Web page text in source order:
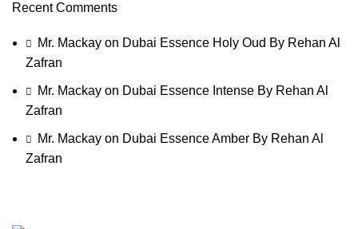
Recent Comments
Mr. Mackay on Dubai Essence Holy Oud By Rehan Al
Zafran
Mr. Mackay on Dubai Essence Intense By Rehan Al
Zafran
Mr. Mackay on Dubai Essence Amber By Rehan Al
Zafran